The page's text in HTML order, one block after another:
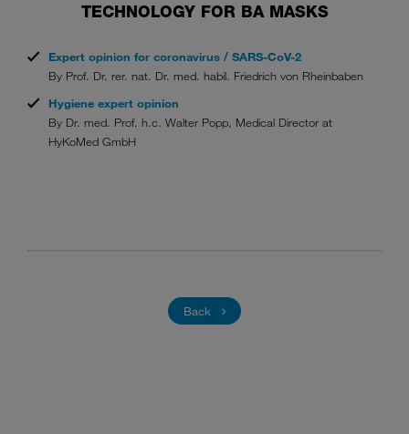
TECHNOLOGY FOR BA MASKS
Expert opinion for coronavirus / SARS-CoV-2
By Prof. Dr. rer. nat. Dr. med. habil. Friedrich von Rheinbaben
Hygiene expert opinion
By Dr. med. Prof. h.c. Walter Popp, Medical Director at
HyKoMed GmbH
Back